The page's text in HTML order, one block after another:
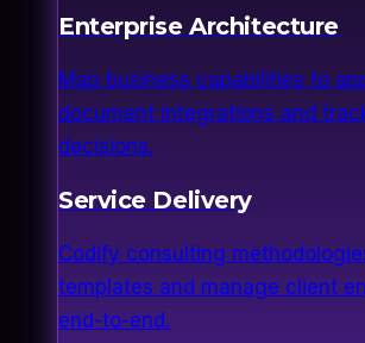
Enterprise Architecture
Map business capabilities to
document integrations and
decisions.
Service Delivery
Codify consulting
templates and manage client
end-to-end.